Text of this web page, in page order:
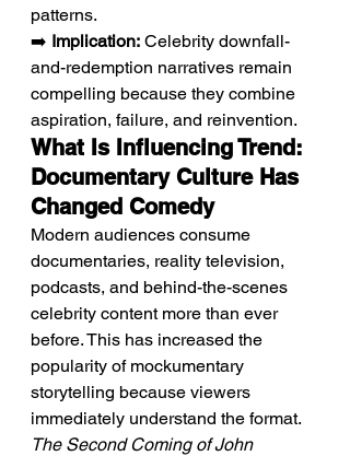
patterns.
➡️ Implication: Celebrity downfall-
and-redemption narratives remain
compelling because they combine
aspiration, failure, and reinvention.
What Is Influencing Trend:
Documentary Culture Has
Changed Comedy
Modern audiences consume
documentaries, reality television,
podcasts, and behind-the-scenes
celebrity content more than ever
before. This has increased the
popularity of mockumentary
storytelling because viewers
immediately understand the format.
The Second Coming of John